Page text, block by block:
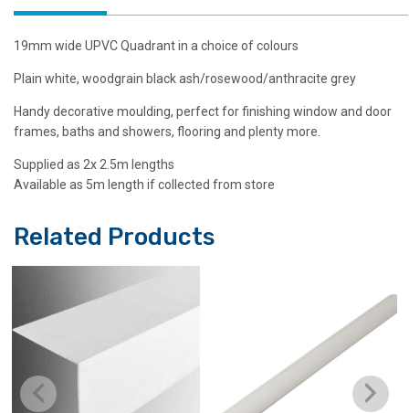
19mm wide UPVC Quadrant in a choice of colours
Plain white, woodgrain black ash/rosewood/anthracite grey
Handy decorative moulding, perfect for finishing window and door
frames, baths and showers, flooring and plenty more.
Supplied as 2x 2.5m lengths
Available as 5m length if collected from store
Related Products